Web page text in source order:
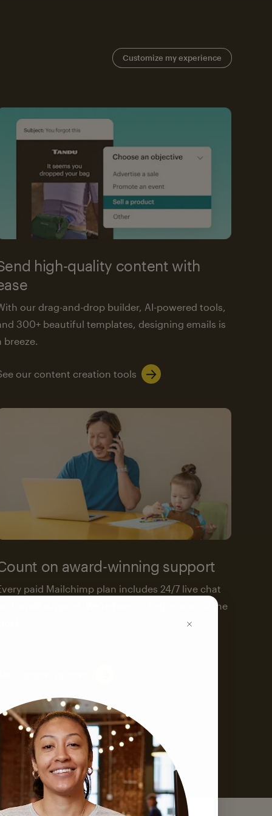
Customize my experience
high-quality content with
our drag-and-drop builder, AI-powered tools,
300+ beautiful templates, designing emails is
breeze.
our content creation tools
on award-winning support
paid Mailchimp plan includes 24/7 live chat
and email support. We’re here to help—around the